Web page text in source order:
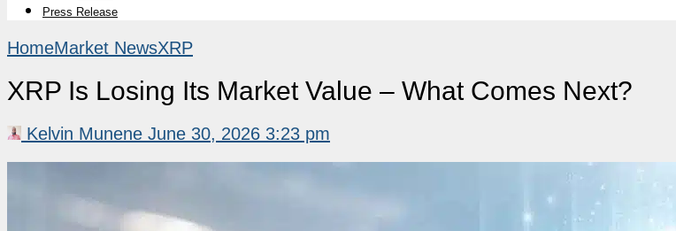
Press Release
HomeMarket NewsXRP
XRP Is Losing Its Market Value – What Comes Next?
Kelvin Munene June 30, 2026 3:23 pm